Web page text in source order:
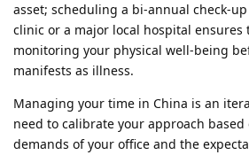
asset; scheduling a bi-annual check-
clinic or a major local hospital ensures
monitoring your physical well-being
manifests as illness.
Managing your time in China is an
need to calibrate your approach based
demands of your office and the